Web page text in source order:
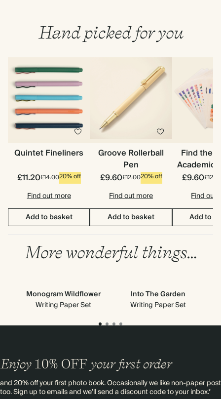
Hand picked for you
Quintet Fineliners
£11.20£14.0020% off
Find out more
Add to basket
Groove Rollerball
Pen
£9.60£12.0020% off
Find out more
Add to basket
Find the
Academic
£9.60
Find out
Add to
More wonderful things…
Monogram Wildflower
Writing Paper Set
Into The Garden
Writing Paper Set
Enjoy 10% OFF your first order
and 20% off your first photo book. Occasionally we like non-paper post
too. Sign up to emails and we’ll send a discount code to your inbox.*